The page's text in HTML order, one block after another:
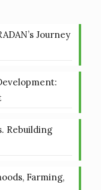
Journey
Rebuilding
Farming,